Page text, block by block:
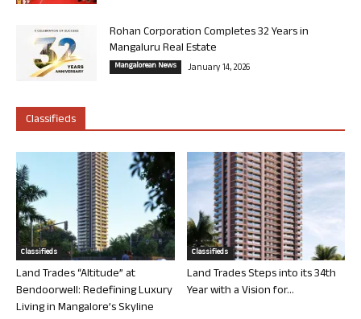
Rohan Corporation Completes 32 Years in
Mangaluru Real Estate
Mangalorean News January 14, 2026
Classifieds
Classifieds
Land Trades “Altitude” at
Bendoorwell: Redefining Luxury
Living in Mangalore’s Skyline
Classifieds
Land Trades Steps into its 34th
Year with a Vision for...